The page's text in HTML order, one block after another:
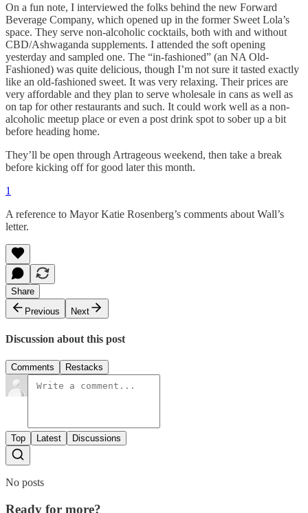
On a fun note, I interviewed the folks behind the new Forward
Beverage Company, which opened up in the former Sweet Lola’s
space. They serve non-alcoholic cocktails, both with and without
CBD/Ashwaganda supplements. I attended the soft opening
yesterday and sampled one. The “in-fashioned” (an NA Old-
Fashioned) was quite delicious, though I’m not sure it tasted exactly
like an old-fashioned sweet. It was very relaxing. Their prices are
very affordable and they plan to serve wholesale in cans as well as
on tap for other restaurants and such. It could work well as a non-
alcoholic meetup place or even a post drink spot to sober up a bit
before heading home.
They’ll be open through Artrageous weekend, then take a break
before kicking off for good later this month.
1
A reference to Mayor Katie Rosenberg’s comments about Wall’s
letter.
Share
Previous
Next
Discussion about this post
Comments Restacks
Top Latest Discussions
No posts
Ready for more?